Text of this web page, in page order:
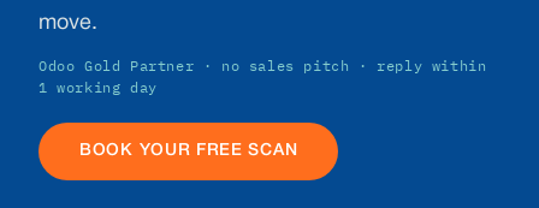
move.
Odoo Gold Partner · no sales pitch · reply within
1 working day
BOOK YOUR FREE SCAN